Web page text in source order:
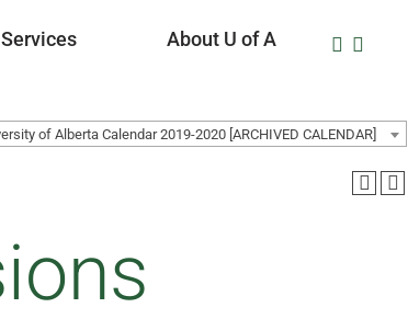
Services About U of A
of Alberta Calendar 2019-2020 [ARCHIVED CALENDAR]